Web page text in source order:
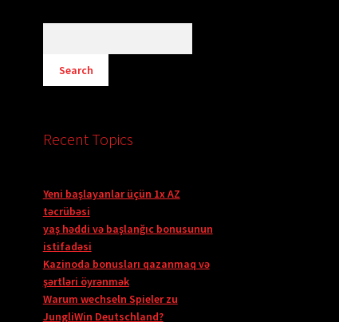
Recent Topics
Yeni başlayanlar üçün 1x AZ
təcrübəsi
yaş həddi və başlanğıc bonusunun
istifadəsi
Kazinoda bonusları qazanmaq və
şərtləri öyrənmək
Warum wechseln Spieler zu
JungliWin Deutschland?